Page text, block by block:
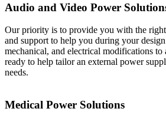
Audio and Video Power
Our priority is to provide you with the
and support to help you during your
mechanical, and electrical modifications to
ready to help tailor an external power
needs.
Medical Power Solutions